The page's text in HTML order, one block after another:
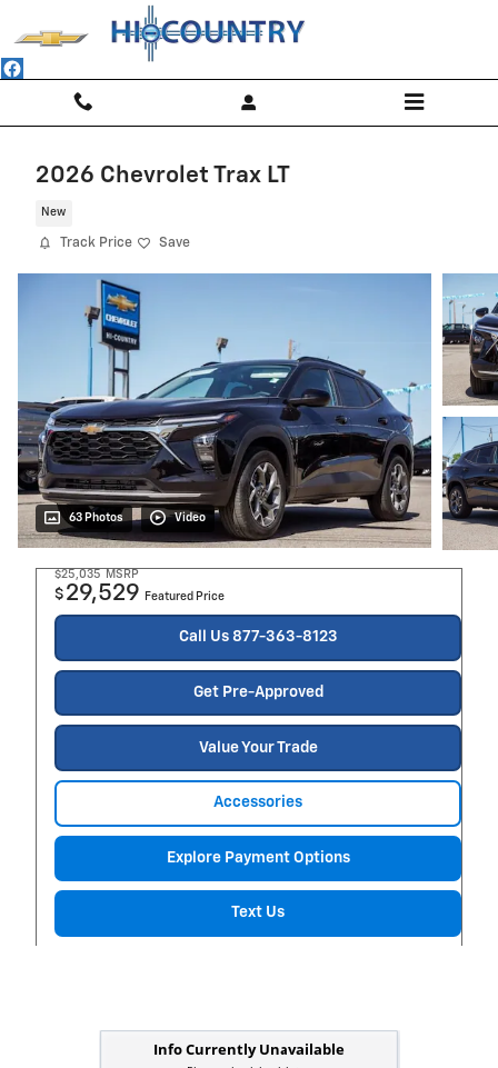
2026 Chevrolet Trax LT
New
Track Price Save
63 Photos Video
$25,035 MSRP
$ 29,529 Featured Price
Call Us 877-363-8123
Get Pre-Approved
Value Your Trade
Accessories
Explore Payment Options
Text Us